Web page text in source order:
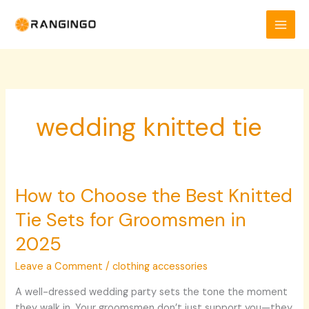
wedding knitted tie
How to Choose the Best Knitted
Tie Sets for Groomsmen in
2025
Leave a Comment /clothing accessories
A well-dressed wedding party sets the tone the moment
How
to
Choose
the
Best
Knitted
Tie
Sets